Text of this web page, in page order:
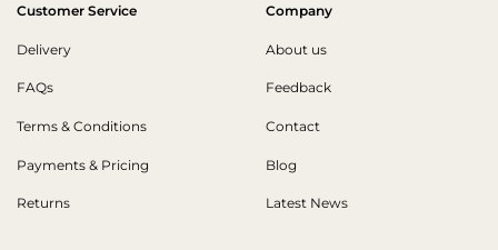
Customer Service
Delivery
FAQs
Terms & Conditions
Payments & Pricing
Returns
Company
About us
Feedback
Contact
Blog
Latest News